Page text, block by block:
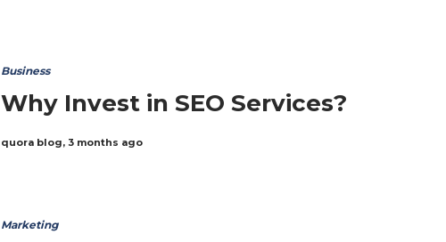
Business
Why Invest in SEO Services?
quora blog, 3 months ago
Marketing